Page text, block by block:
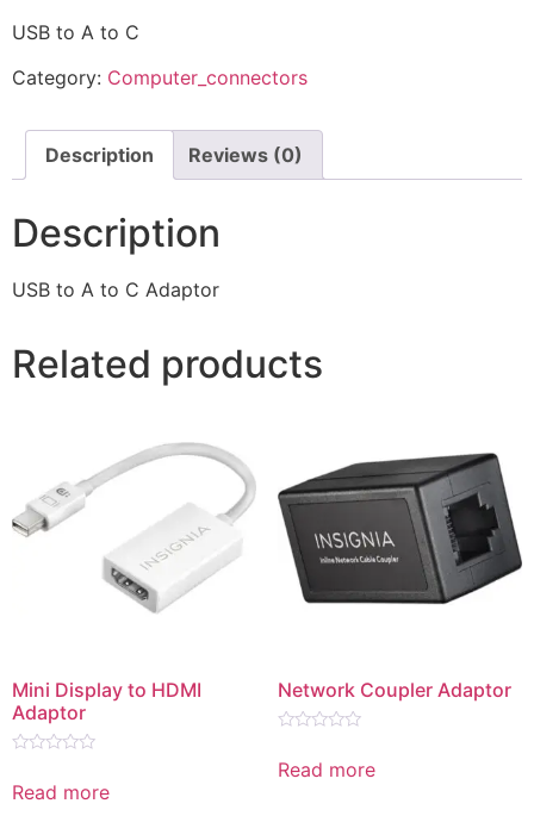
USB to A to C
Category: Computer_connectors
Description Reviews (0)
Description
USB to A to C Adaptor
Related products
Mini Display to HDMI
Adaptor
0
out
Read more
Network Coupler Adaptor
0
out
Read more